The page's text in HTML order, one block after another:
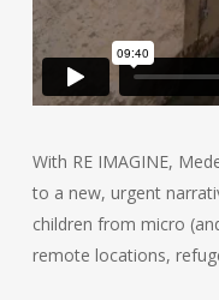
With RE IMAGINE,
to a new, urgent
children from micro
remote locations,